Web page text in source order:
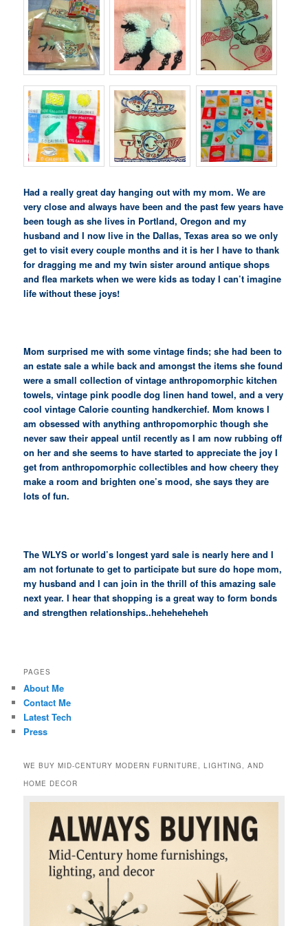
Had a really great day hanging out with my mom. We are
very close and always have been and the past few years have
been tough as she lives in Portland, Oregon and my
husband and I now live in the Dallas, Texas area so we only
get to visit every couple months and it is her I have to thank
for dragging me and my twin sister around antique shops
and flea markets when we were kids as today I can’t imagine
life without these joys!
Mom surprised me with some vintage finds; she had been to
an estate sale a while back and amongst the items she found
were a small collection of vintage anthropomorphic kitchen
towels, vintage pink poodle dog linen hand towel, and a very
cool vintage Calorie counting handkerchief. Mom knows I
am obsessed with anything anthropomorphic though she
never saw their appeal until recently as I am now rubbing off
on her and she seems to have started to appreciate the joy I
get from anthropomorphic collectibles and how cheery they
make a room and brighten one’s mood, she says they are
lots of fun.
The WLYS or world’s longest yard sale is nearly here and I
am not fortunate to get to participate but sure do hope mom,
my husband and I can join in the thrill of this amazing sale
next year. I hear that shopping is a great way to form bonds
and strengthen relationships..heheheheheh
PAGES
About Me
Contact Me
Latest Tech
Press
WE BUY MID-CENTURY MODERN FURNITURE, LIGHTING, AND
HOME DECOR